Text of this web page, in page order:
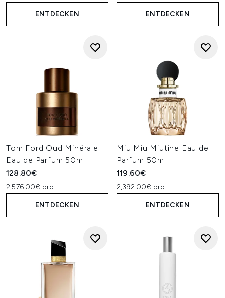
ENTDECKEN ENTDECKEN
Tom Ford Oud Minérale
Eau de Parfum 50ml
128.80€
2,576.00€ pro L
ENTDECKEN
Miu Miu Miutine Eau de
Parfum 50ml
119.60€
2,392.00€ pro L
ENTDECKEN